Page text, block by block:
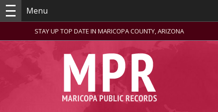
Menu
STAY UP TOP DATE IN MARICOPA COUNTY, ARIZONA